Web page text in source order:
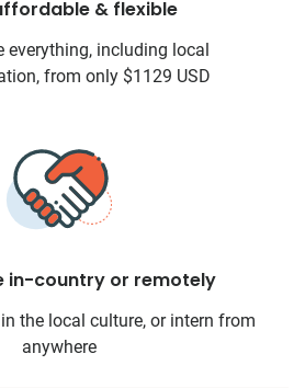
& flexible
everything, including local
from only $1129 USD
in-country or remotely
the local culture, or intern from
anywhere